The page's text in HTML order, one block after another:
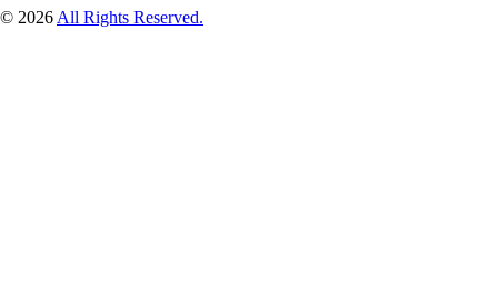
© 2026 All Rights Reserved.